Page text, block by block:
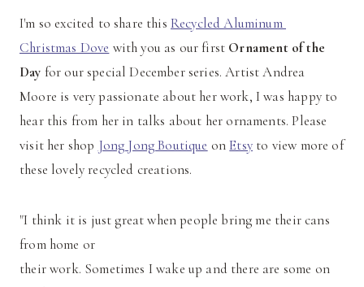
I'm so excited to share this Recycled Aluminum
Christmas Dove with you as our first Ornament of the
Day for our special December series. Artist Andrea
Moore is very passionate about her work, I was happy to
hear this from her in talks about her ornaments. Please
visit her shop Jong Jong Boutique onEtsy to view more of
these lovely recycled creations.
"I think it is just great when people bring me their cans
from home or
their work. Sometimes I wake up and there are some on